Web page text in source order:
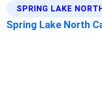
SPRING LAKE
Spring Lake North